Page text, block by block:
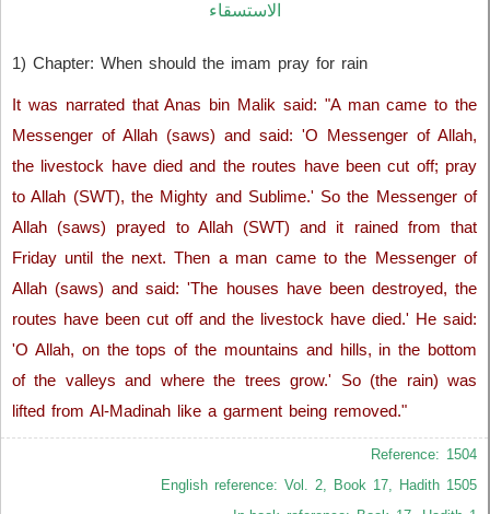
الاستسقاء
1) Chapter: When should the imam pray for rain
It was narrated that Anas bin Malik said: "A man came to the
Messenger of Allah (saws) and said: 'O Messenger of Allah,
the livestock have died and the routes have been cut off; pray
to Allah (SWT), the Mighty and Sublime.' So the Messenger of
Allah (saws) prayed to Allah (SWT) and it rained from that
Friday until the next. Then a man came to the Messenger of
Allah (saws) and said: 'The houses have been destroyed, the
routes have been cut off and the livestock have died.' He said:
'O Allah, on the tops of the mountains and hills, in the bottom
of the valleys and where the trees grow.' So (the rain) was
lifted from Al-Madinah like a garment being removed."
Reference: 1504
English reference: Vol. 2, Book 17, Hadith 1505